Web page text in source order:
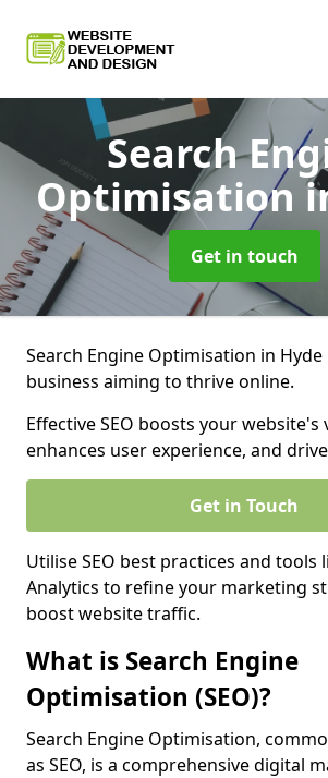
Search
Optimisation
Get in touch
Search Engine Optimisation in
business aiming to thrive online.
Effective SEO boosts your website's
enhances user experience, and
Get in Touch
Utilise SEO best practices and tools
Analytics to refine your marketing
boost website traffic.
What is Search Engine
Optimisation (SEO)?
Search Engine Optimisation,
as SEO, is a comprehensive digital